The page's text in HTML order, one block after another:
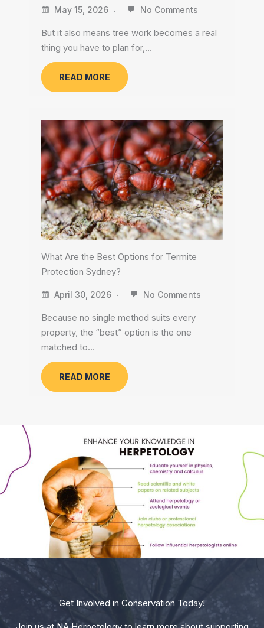
May 15, 2026 No Comments
But it also means tree work becomes a real
thing you have to plan for,…
READ MORE
What Are the Best Options for Termite
Protection Sydney?
April 30, 2026 No Comments
Because no single method suits every
property, the “best” option is the one
matched to…
READ MORE
Get Involved in Conservation Today!